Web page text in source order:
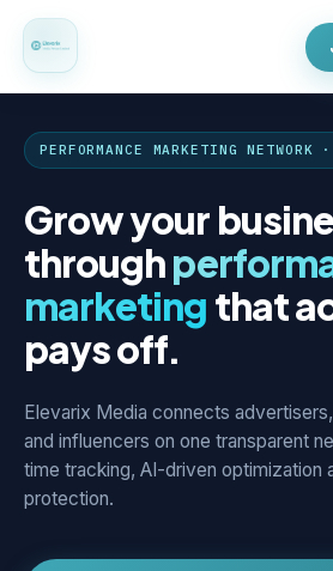
PERFORMANCE MARKETING
Grow your
through
marketing that
pays off.
Elevarix Media connects
and influencers on one transparent
time tracking, AI-driven optimization
protection.